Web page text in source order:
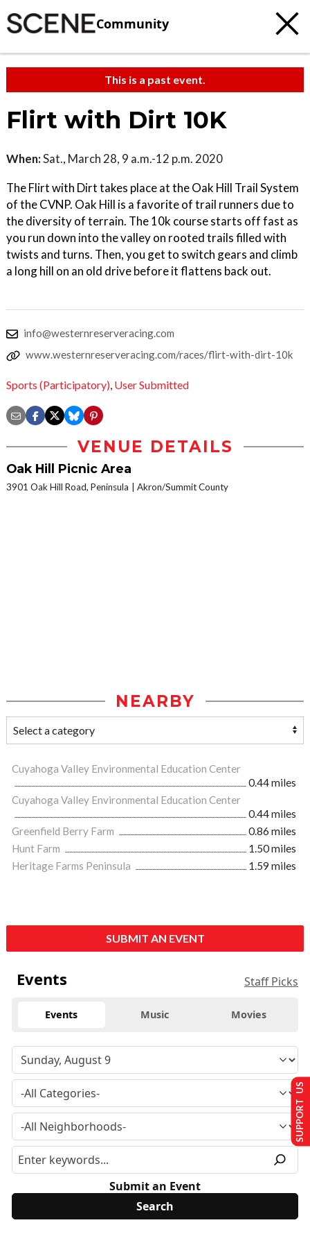
Community
This is a past event.
Flirt with Dirt 10K
When:Sat., March 28, 9 a.m.-12 p.m. 2020
The Flirt with Dirt takes place at the Oak Hill Trail System
of the CVNP. Oak Hill is a favorite of trail runners due to
the diversity of terrain. The 10k course starts off fast as
you run down into the valley on rooted trails filled with
twists and turns. Then, you get to switch gears and climb
a long hill on an old drive before it flattens back out.
info@westernreserveracing.com
www.westernreserveracing.com/races/flirt-with-dirt-10k
Sports (Participatory), User Submitted
VENUE DETAILS
Oak Hill Picnic Area
3901 Oak Hill Road, Peninsula Akron/Summit County
NEARBY
Cuyahoga Valley Environmental Education Center
0.44 miles
Cuyahoga Valley Environmental Education Center
0.44 miles
Greenfield Berry Farm
0.86 miles
Hunt Farm
1.50 miles
Heritage Farms Peninsula
1.59 miles
SUBMIT AN EVENT
Events Staff Picks
Events Music Movies
Submit an Event
SUPPORT US